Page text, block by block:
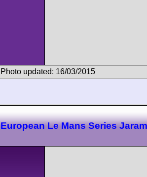
Photo updated: 16/03/2015
European Le Mans Series